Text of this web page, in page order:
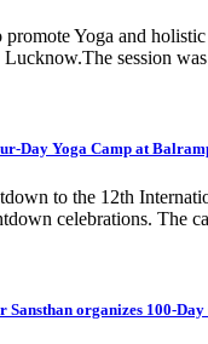
Yoga and
Lucknow.The session
Day Yoga Camp at
to the 12th
celebrations. The
organizes 100-